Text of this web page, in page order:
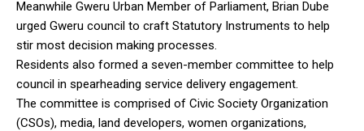
Meanwhile Gweru Urban Member of Parliament, Brian Dube
urged Gweru council to craft Statutory Instruments to help
stir most decision making processes.
Residents also formed a seven-member committee to help
council in spearheading service delivery engagement.
The committee is comprised of Civic Society Organization
(CSOs), media, land developers, women organizations,